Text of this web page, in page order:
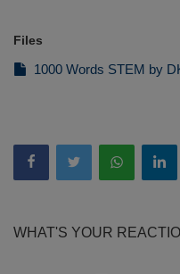
Files
1000 Words STEM by
WHAT'S YOUR